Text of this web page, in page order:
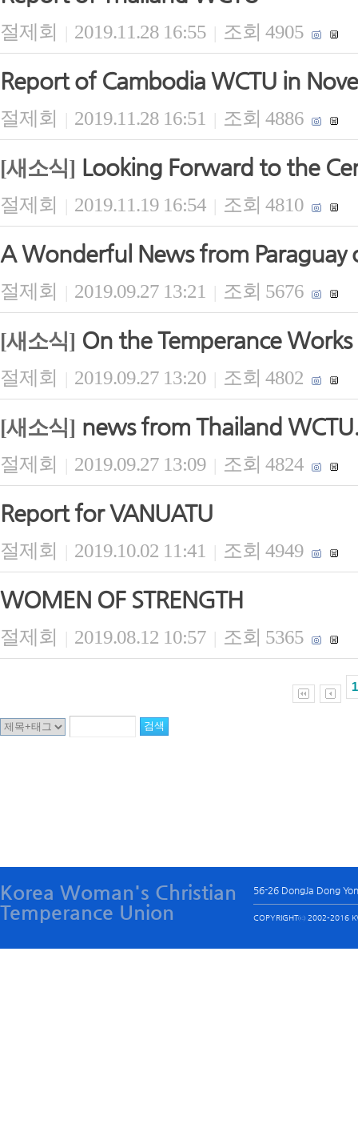
절제회 | 2019.11.28 16:55 | 조회 4905
Report of Cambodia WCTU in
절제회 | 2019.11.28 16:51 | 조회 4886
[새소식] Looking Forward to the
절제회 | 2019.11.19 16:54 | 조회 4810
A Wonderful News from Paraguay
절제회 | 2019.09.27 13:21 | 조회 5676
[새소식] On the Temperance Works
절제회 | 2019.09.27 13:20 | 조회 4802
[새소식] news from Thailand
절제회 | 2019.09.27 13:09 | 조회 4824
Report for VANUATU
절제회 | 2019.10.02 11:41 | 조회 4949
WOMEN OF STRENGTH
절제회 | 2019.08.12 10:57 | 조회 5365
1
Korea Woman's Christian
Temperance Union
56-26 DongJa Dong
COPYRIGHTⓒ 2002-2016